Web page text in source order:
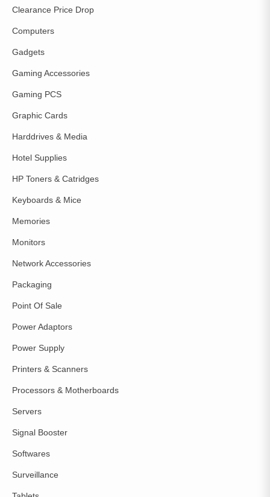
Clearance Price Drop
Computers
Gadgets
Gaming Accessories
Gaming PCS
Graphic Cards
Harddrives & Media
Hotel Supplies
HP Toners & Catridges
Keyboards & Mice
Memories
Monitors
Network Accessories
Packaging
Point Of Sale
Power Adaptors
Power Supply
Printers & Scanners
Processors & Motherboards
Servers
Signal Booster
Softwares
Surveillance